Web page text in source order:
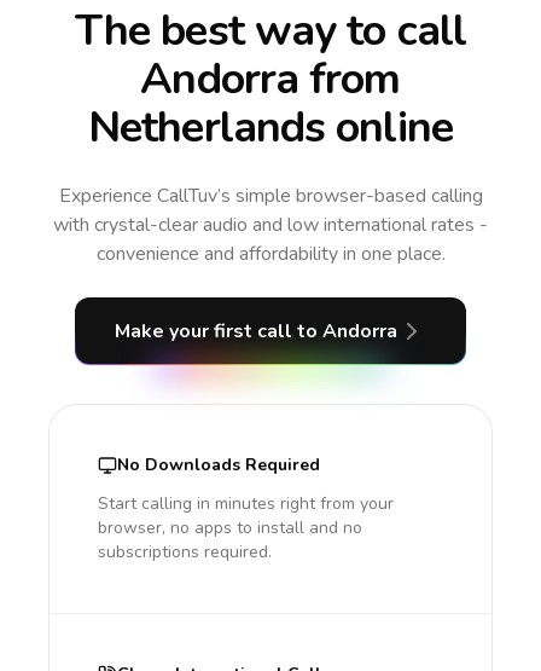
The best way to call
Andorra from
Netherlands online
Experience CallTuv’s simple browser-based calling
with crystal-clear audio and low international rates -
convenience and affordability in one place.
Make your first call to Andorra
No Downloads Required
Start calling in minutes right from your
browser, no apps to install and no
subscriptions required.